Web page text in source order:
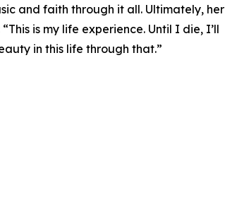
and faith through it all. Ultimately, her
is my life experience. Until I die, I’ll
in this life through that.”